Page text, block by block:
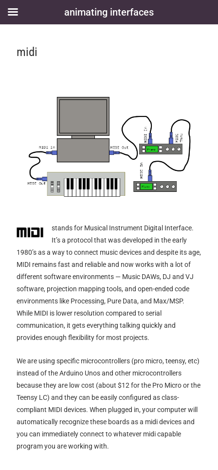
midi
stands for Musical Instrument Digital Interface.
It’s a protocol that was developed in the early
1980’s as a way to connect music devices and despite its age,
MIDI remains fast and reliable and now works with a lot of
different software environments — Music DAWs, DJ and VJ
software, projection mapping tools, and open-ended code
environments like Processing, Pure Data, and Max/MSP.
While MIDI is lower resolution compared to serial
communication, it gets everything talking quickly and
provides enough flexibility for most projects.
We are using specific microcontrollers (pro micro, teensy, etc)
instead of the Arduino Unos and other microcontrollers
because they are low cost (about $12 for the Pro Micro or the
Teensy LC) and they can be easily configured as class-
compliant MIDI devices. When plugged in, your computer will
automatically recognize these boards as a midi devices and
you can immediately connect to whatever midi capable
program you are working with.
animating interfaces